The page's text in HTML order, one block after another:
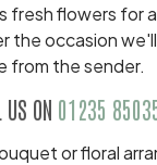
fresh flowers for
the occasion
from the sender.
US ON 01235
or floral